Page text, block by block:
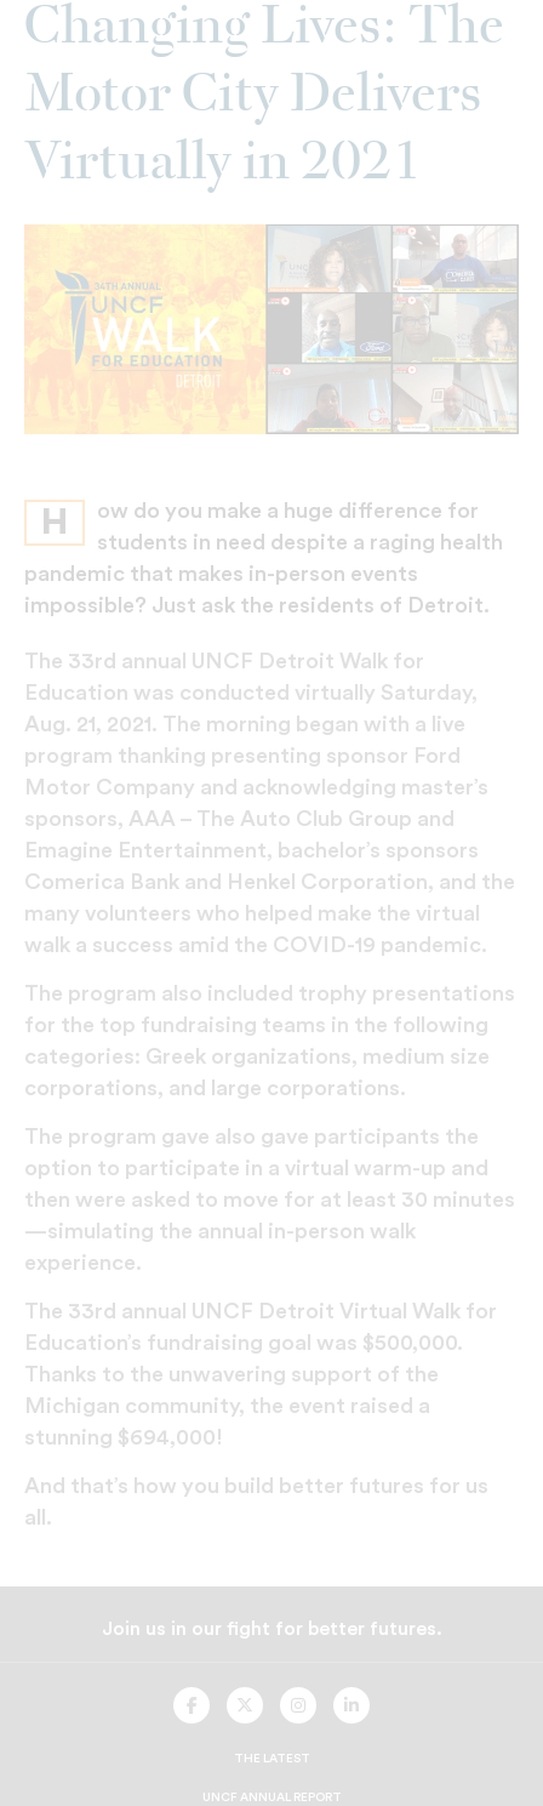
Changing Lives: The
Motor City Delivers
Virtually in 2021
H
ow do you make a huge difference for
students in need despite a raging health
pandemic that makes in-person events
impossible? Just ask the residents of Detroit.
The 33rd annual UNCF Detroit Walk for
Education was conducted virtually Saturday,
Aug. 21, 2021. The morning began with a live
program thanking presenting sponsor Ford
Motor Company and acknowledging master’s
sponsors, AAA – The Auto Club Group and
Emagine Entertainment, bachelor’s sponsors
Comerica Bank and Henkel Corporation, and the
many volunteers who helped make the virtual
walk a success amid the COVID-19 pandemic.
The program also included trophy presentations
for the top fundraising teams in the following
categories: Greek organizations, medium size
corporations, and large corporations.
The program gave also gave participants the
option to participate in a virtual warm-up and
then were asked to move for at least 30 minutes
—simulating the annual in-person walk
experience.
The 33rd annual UNCF Detroit Virtual Walk for
Education’s fundraising goal was $500,000.
Thanks to the unwavering support of the
Michigan community, the event raised a
stunning $694,000!
And that’s how you build better futures for us
all.
Join us in our fight for better futures.
UNCF
On
UNCF
On
UNCF
On
UNCF
On
THE LATEST
UNCF ANNUAL REPORT